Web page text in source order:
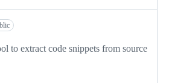
to extract code snippets from source